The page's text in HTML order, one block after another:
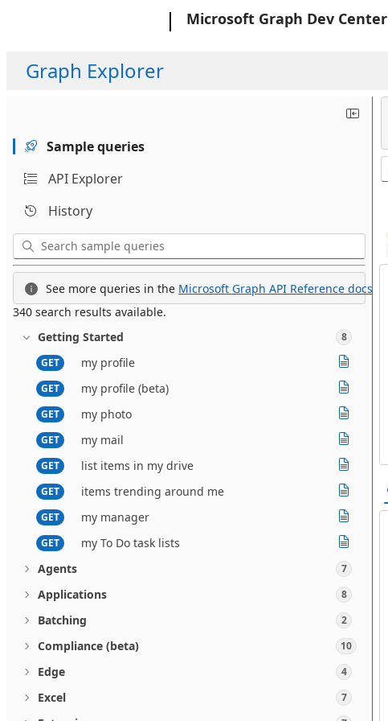
Microsoft Graph Dev Center
Graph Explorer
Sample queries
API Explorer
History
See more queries in the Microsoft Graph API Reference docs.
340 search results available.
Getting Started
8
GET
my profile
GET my profile (beta)
GET my photo
GET my mail
GET list items in my drive
GET items trending around me
GET my manager
GET
my To Do task lists
Agents
7
Applications 8
Batching 2
Compliance (beta) 10
Edge 4
Excel 7